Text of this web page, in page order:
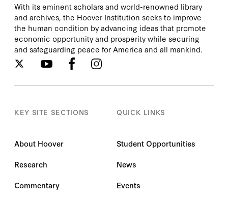
With its eminent scholars and world-renowned library
and archives, the Hoover Institution seeks to improve
the human condition by advancing ideas that promote
economic opportunity and prosperity while securing
and safeguarding peace for America and all mankind.
KEY SITE SECTIONS
About Hoover
Research
Commentary
QUICK LINKS
Student Opportunities
News
Events